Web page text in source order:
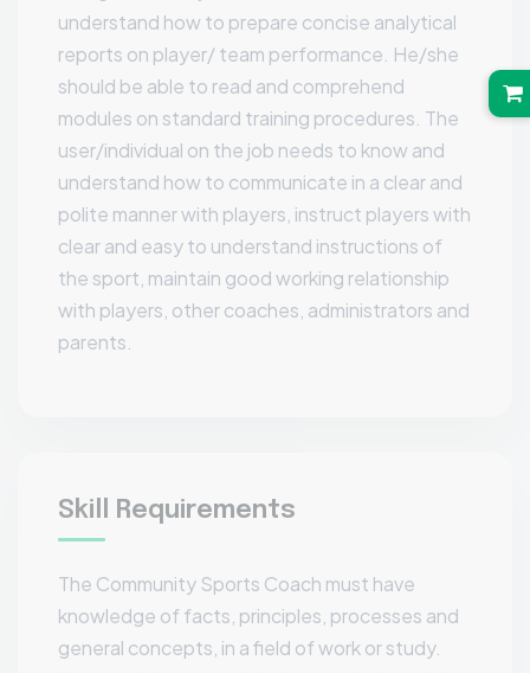
understand how to prepare concise analytical
reports on player/ team performance. He/she
should be able to read and comprehend
modules on standard training procedures. The
user/individual on the job needs to know and
understand how to communicate in a clear and
polite manner with players, instruct players with
clear and easy to understand instructions of
the sport, maintain good working relationship
with players, other coaches, administrators and
parents.
Skill Requirements
The Community Sports Coach must have
knowledge of facts, principles, processes and
general concepts, in a field of work or study.